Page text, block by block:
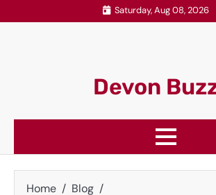
to
Saturday, Aug 08, 2026
Devon
Home
Blog